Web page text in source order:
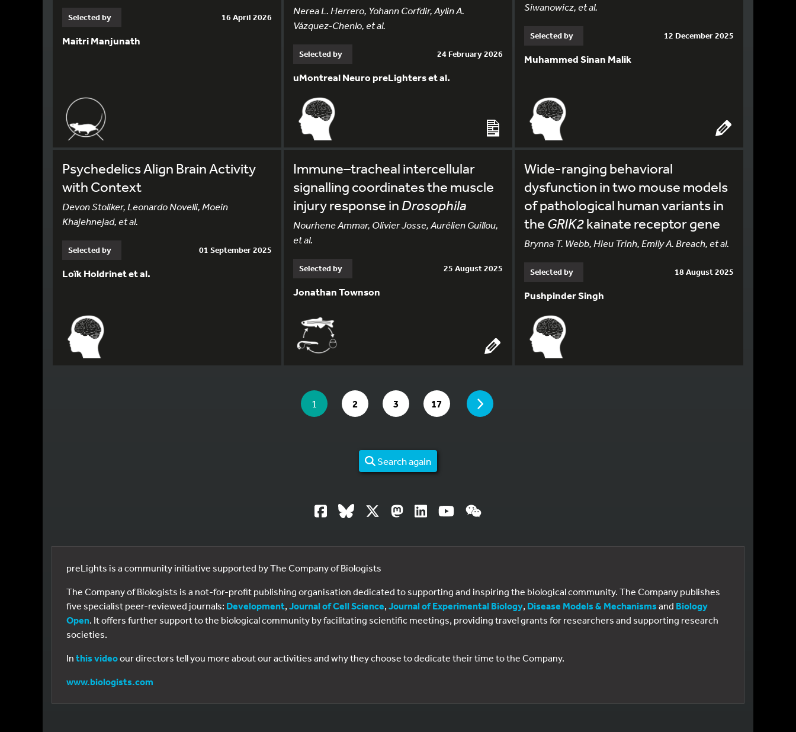
Selected by 16 April 2026
Maitri Manjunath
Nerea L. Herrero, Yohann Corfdir, Aylin A.
Vázquez-Chenlo, et al.
Selected by 24 February 2026
uMontreal Neuro preLighters et al.
Siwanowicz, et al.
Selected by 12 December 2025
Muhammed Sinan Malik
Psychedelics Align Brain Activity
with Context
Devon Stoliker, Leonardo Novelli, Moein
Khajehnejad, et al.
Selected by 01 September 2025
Loïk Holdrinet et al.
Immune–tracheal intercellular
signalling coordinates the muscle
injury response in Drosophila
Nourhene Ammar, Olivier Josse, Aurélien Guillou,
et al.
Selected by 25 August 2025
Jonathan Townson
Wide-ranging behavioral
dysfunction in two mouse models
of pathological human variants in
the GRIK2kainate receptor gene
Brynna T. Webb, Hieu Trinh, Emily A. Breach, et al.
Selected by 18 August 2025
Pushpinder Singh
YOU ARE ON PAGE 1 OF 17
YOU ARE ON PAGE
1 GO TO PAGE
2 GO TO PAGE
3 GO TO PAGE
17 PAGE
Search again
preLights is a community initiative supported by The Company of Biologists
The Company of Biologists is a not-for-profit publishing organisation dedicated to supporting and inspiring the biological community. The Company publishes
five specialist peer-reviewed journals: Development, Journal of Cell Science, Journal of Experimental Biology, Disease Models & Mechanisms and Biology
Open. It offers further support to the biological community by facilitating scientific meetings, providing travel grants for researchers and supporting research
societies.
In this videoour directors tell you more about our activities and why they choose to dedicate their time to the Company.
www.biologists.com